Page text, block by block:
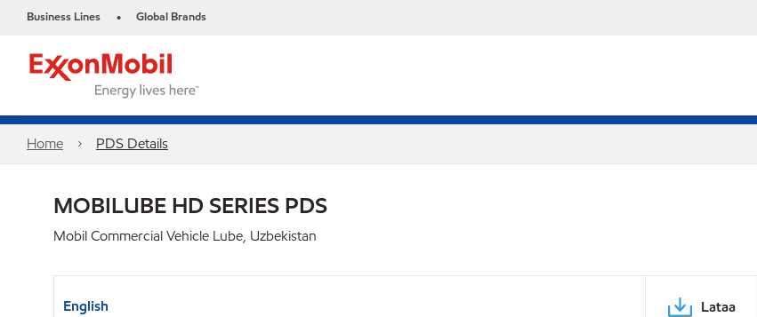
Business Lines • Global Brands
Home PDS Details
MOBILUBE HD SERIES PDS
Mobil Commercial Vehicle Lube, Uzbekistan
English Lataa